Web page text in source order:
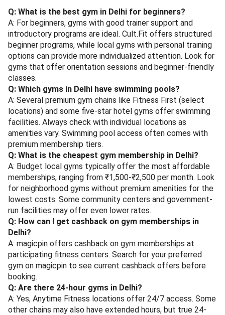
Q: What is the best gym in Delhi for beginners?
A: For beginners, gyms with good trainer support and
introductory programs are ideal. Cult.Fit offers structured
beginner programs, while local gyms with personal training
options can provide more individualized attention. Look for
gyms that offer orientation sessions and beginner-friendly
classes.
Q: Which gyms in Delhi have swimming pools?
A: Several premium gym chains like Fitness First (select
locations) and some five-star hotel gyms offer swimming
facilities. Always check with individual locations as
amenities vary. Swimming pool access often comes with
premium membership tiers.
Q: What is the cheapest gym membership in Delhi?
A: Budget local gyms typically offer the most affordable
memberships, ranging from ₹1,500-₹2,500 per month. Look
for neighborhood gyms without premium amenities for the
lowest costs. Some community centers and government-
run facilities may offer even lower rates.
Q: How can I get cashback on gym memberships in
Delhi?
A: magicpin offers cashback on gym memberships at
participating fitness centers. Search for your preferred
gym on magicpin to see current cashback offers before
booking.
Q: Are there 24-hour gyms in Delhi?
A: Yes, Anytime Fitness locations offer 24/7 access. Some
other chains may also have extended hours, but true 24-